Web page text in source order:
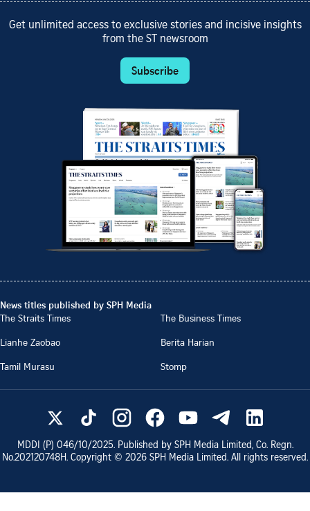
Get unlimited access to exclusive stories and incisive insights
from the ST newsroom
Subscribe
News titles published by SPH Media
The Straits Times
The Business Times
Lianhe Zaobao
Berita Harian
Tamil Murasu
Stomp
MDDI (P) 046/10/2025. Published by SPH Media Limited, Co. Regn.
No.202120748H. Copyright © 2026 SPH Media Limited. All rights reserved.